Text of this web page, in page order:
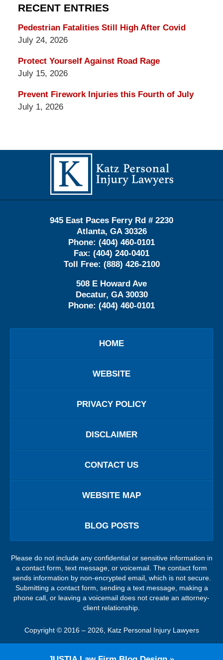
RECENT ENTRIES
Pedestrian Fatalities Still High After Covid
July 24, 2026
Protect Yourself Against Road Rage
July 15, 2026
Prevent Firework Injuries this Fourth of July
July 1, 2026
Information
945 East Paces Ferry Rd # 2230
Atlanta, GA 30326
Phone: (404) 460-0101
Fax: (404) 240-0401
Toll Free: (888) 426-2100
508 E Howard Ave
Decatur, GA 30030
Phone: (404) 460-0101
HOME
WEBSITE
PRIVACY POLICY
DISCLAIMER
CONTACT US
WEBSITE MAP
BLOG POSTS
Please do not include any confidential or sensitive information in
a contact form, text message, or voicemail. The contact form
sends information by non-encrypted email, which is not secure.
Submitting a contact form, sending a text message, making a
phone call, or leaving a voicemail does not create an attorney-
client relationship.
Copyright © 2016 – 2026, Katz Personal Injury Lawyers